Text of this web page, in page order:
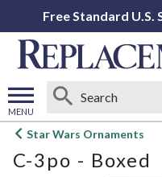
Free Standard U.S.
MENU
Open
menu
Star Wars Ornaments
C-3po - Boxed